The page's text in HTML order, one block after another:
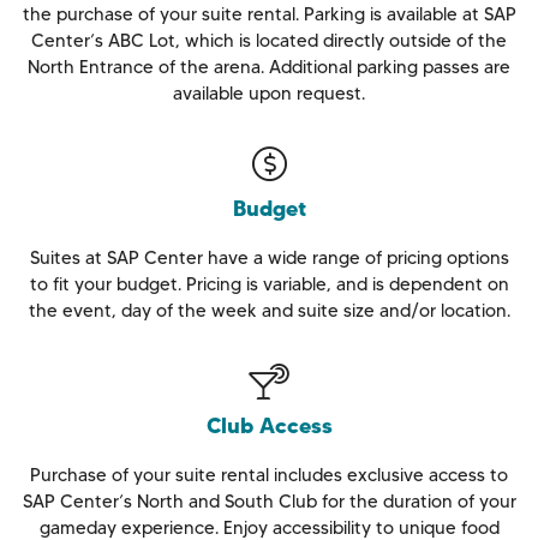
the purchase of your suite rental. Parking is available at SAP
Center’s ABC Lot, which is located directly outside of the
North Entrance of the arena. Additional parking passes are
available upon request.
Budget
Suites at SAP Center have a wide range of pricing options
to fit your budget. Pricing is variable, and is dependent on
the event, day of the week and suite size and/or location.
Club Access
Purchase of your suite rental includes exclusive access to
SAP Center’s North and South Club for the duration of your
gameday experience. Enjoy accessibility to unique food